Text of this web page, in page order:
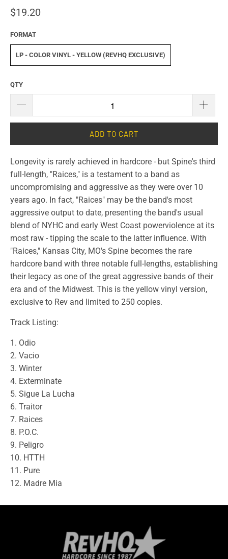
$19.20
FORMAT
LP - COLOR VINYL - YELLOW (REVHQ EXCLUSIVE)
QTY
ADD TO CART
Longevity is rarely achieved in hardcore - but Spine's third
full-length, "Raices," is a testament to a band as
uncompromising and aggressive as they were over 10
years ago. In fact, "Raices" may be the band's most
aggressive output to date, presenting the band's usual
blend of NYHC and early West Coast powerviolence at its
most raw - tipping the scale to the latter influence. With
"Raices," Kansas City, MO's Spine becomes the rare
hardcore band with three notable full-lengths, establishing
their legacy as one of the great aggressive bands of their
era and of the Midwest. This is the yellow vinyl version,
exclusive to Rev and limited to 250 copies.
Track Listing:
1. Odio
2. Vacio
3. Winter
4. Exterminate
5. Sigue La Lucha
6. Traitor
7. Raices
8. P.O.C.
9. Peligro
10. HTTH
11. Pure
12. Madre Mia